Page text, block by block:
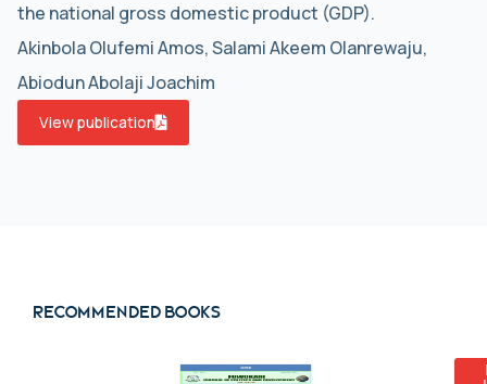
the national gross domestic product (GDP).
Akinbola Olufemi Amos, Salami Akeem Olanrewaju,
Abiodun Abolaji Joachim
View publication
Recommended books